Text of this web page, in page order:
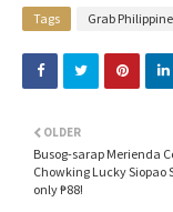
Tags Grab
OLDER
Busog-sarap Merienda
Chowking Lucky Siopao
only ₱88!